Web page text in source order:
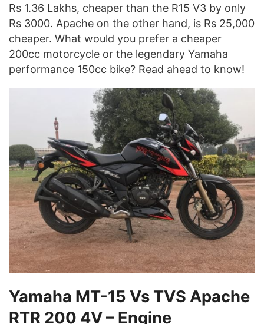
Rs 1.36 Lakhs, cheaper than the R15 V3 by only
Rs 3000. Apache on the other hand, is Rs 25,000
cheaper. What would you prefer a cheaper
200cc motorcycle or the legendary Yamaha
performance 150cc bike? Read ahead to know!
Yamaha MT-15 Vs TVS Apache
RTR 200 4V – Engine